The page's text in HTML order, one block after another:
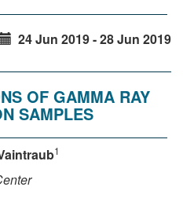
24 Jun 2019 - 28 Jun 2019
OF GAMMA RAY
SAMPLES
1